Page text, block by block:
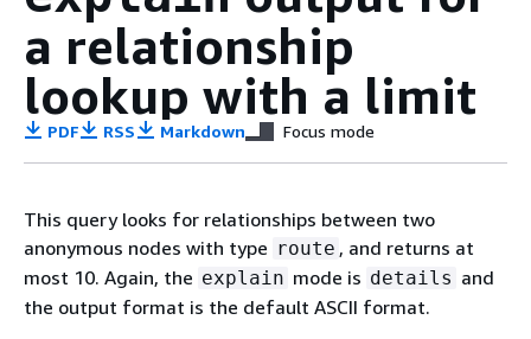
a relationship
lookup with a limit
PDF RSS Markdown Focus mode
This query looks for relationships between two
anonymous nodes with type route , and returns at
most 10. Again, the explain mode is details and
the output format is the default ASCII format.